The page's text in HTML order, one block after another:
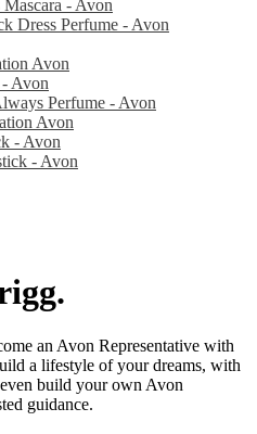
- Avon
Dress Perfume - Avon
Avon
Avon
Perfume - Avon
Avon
- Avon
- Avon
.
an Avon Representative with
a lifestyle of your dreams, with
build your own Avon
guidance.